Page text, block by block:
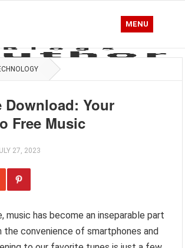
MENU
Download: Your
Free Music
27, 2023
music has become an inseparable part
the convenience of smartphones and